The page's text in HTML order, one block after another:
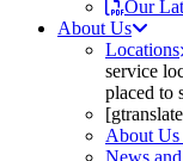
Our
About Us
Locations
service
placed to
About
News